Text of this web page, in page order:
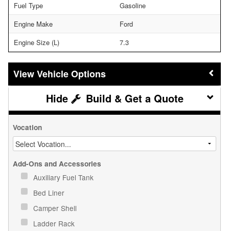
Fuel Type
Gasoline
Engine Make
Ford
Engine Size (L)
7.3
Vehicle Options
Build & Get a Quote
Vocation
Add-Ons and Accessories
Auxiliary Fuel Tank
Bed Liner
Camper Shell
Ladder Rack